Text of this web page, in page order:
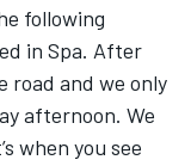
following
in Spa. After
road and we only
afternoon. We
when you see